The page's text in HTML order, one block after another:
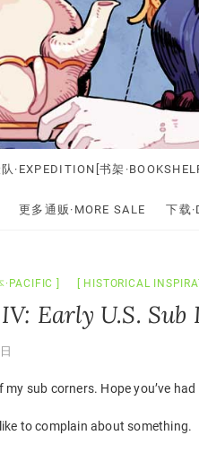
·EXPEDITION[书架
更多通贩·MORE SALE 下载
·PACIFIC HISTORICAL
Early U.S. Sub
sub corners. Hope you’ve
to complain about something.